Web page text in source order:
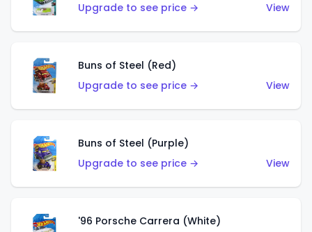
Upgrade to see price →
View
Buns of Steel (Red)
Upgrade to see price →
View
Buns of Steel (Purple)
Upgrade to see price →
View
'96 Porsche Carrera (White)